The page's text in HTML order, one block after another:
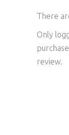
There
Only
review.